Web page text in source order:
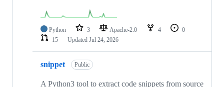
Python 3 Apache-2.0 4
0
15
Updated Jul 24, 2026
snippet Public
A Python3 tool to extract code snippets from source